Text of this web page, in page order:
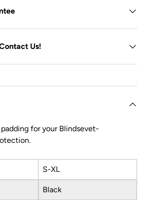
Us!
for your Blindsevet-
S-XL
Black